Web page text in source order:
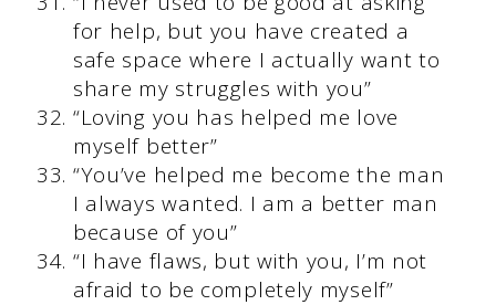
for help, but you have created a
safe space where I actually want to
share my struggles with you”
“Loving you has helped me love
myself better”
“You’ve helped me become the man
I always wanted. I am a better man
because of you”
“I have flaws, but with you, I’m not
afraid to be completely myself”